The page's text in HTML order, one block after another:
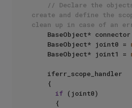
// Declare the
create and define the
clean up in case of an
BaseObject*
    BaseObject* joint0 =
    BaseObject* joint1 =
if (joint0)